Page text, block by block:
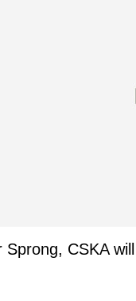
Sprong, CSKA